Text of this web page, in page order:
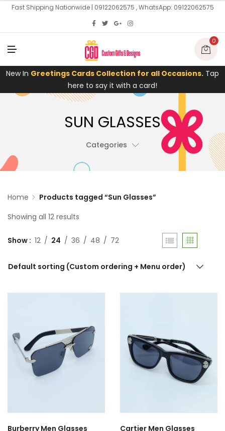
Fast Shipping Nationwide | 09122062575 , WhatsApp: 09122062575
U
N
U
0
New In Greetings Cards Collection for all Occasions. Tap
here to say it with a card!
SUN GLASSES
Categories
Home
Products tagged “Sun Glasses”
Showing all 12 results
Show 12 24 36 48 72
Default sorting (Custom ordering + Menu order)
Burberry Men Glasses Cartier Men Glasses